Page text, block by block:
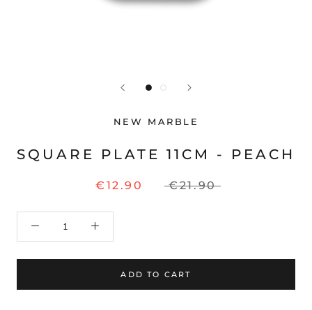
NEW MARBLE
SQUARE PLATE 11CM - PEACH
€12.90 €21.90
ADD TO CART